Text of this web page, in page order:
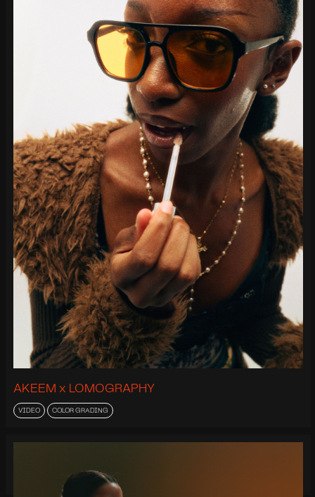
AKEEM x LOMOGRAPHY
VIDEO COLOR GRADING